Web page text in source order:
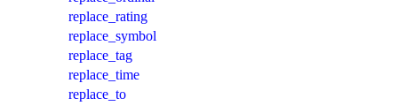
replace_rating
replace_symbol
replace_tag
replace_time
replace_to